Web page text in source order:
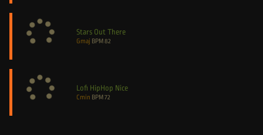
Stars Out There
Gmaj BPM82
Lofi HipHop Nice
Cmin BPM72